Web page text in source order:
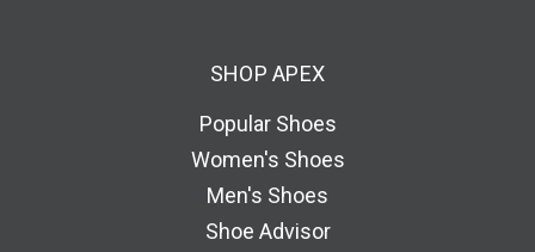
SHOP APEX
Popular Shoes
Women's Shoes
Men's Shoes
Shoe Advisor